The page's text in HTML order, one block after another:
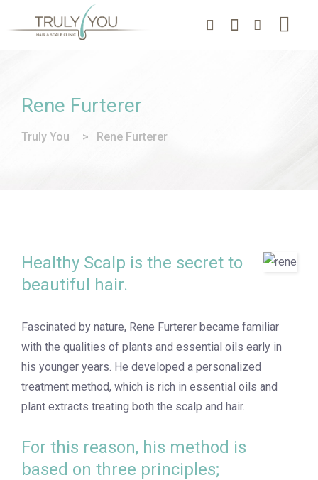
Rene Furterer
Truly You > Rene Furterer
Healthy Scalp is the secret to
beautiful hair.
Fascinated by nature, Rene Furterer became familiar
with the qualities of plants and essential oils early in
his younger years. He developed a personalized
treatment method, which is rich in essential oils and
plant extracts treating both the scalp and hair.
For this reason, his method is
based on three principles;